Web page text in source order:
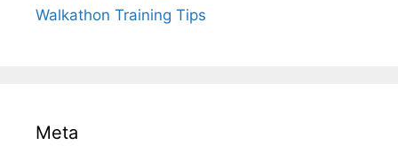
Walkathon Training Tips
Meta